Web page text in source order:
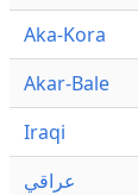
Aka-Kora
Akar-Bale
Iraqi
عراقي